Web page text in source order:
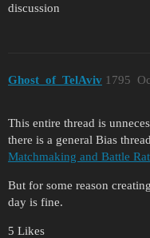
discussion
Ghost_of_TelAviv 1795
This entire thread is
there is a general Bias
Matchmaking and Battle
But for some reason
day is fine.
5 Likes